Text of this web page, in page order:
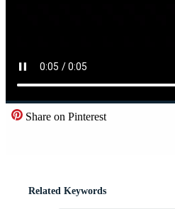
Share on Pinterest
Related Keywords